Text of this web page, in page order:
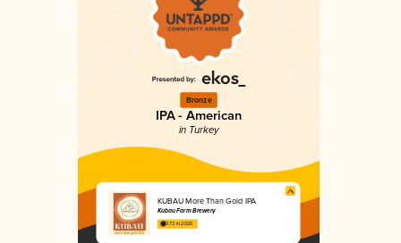
Bronze
IPA - American
in Turkey
KUBAU More Than Gold IPA
Kubau Farm Brewery
3.73 in 2025